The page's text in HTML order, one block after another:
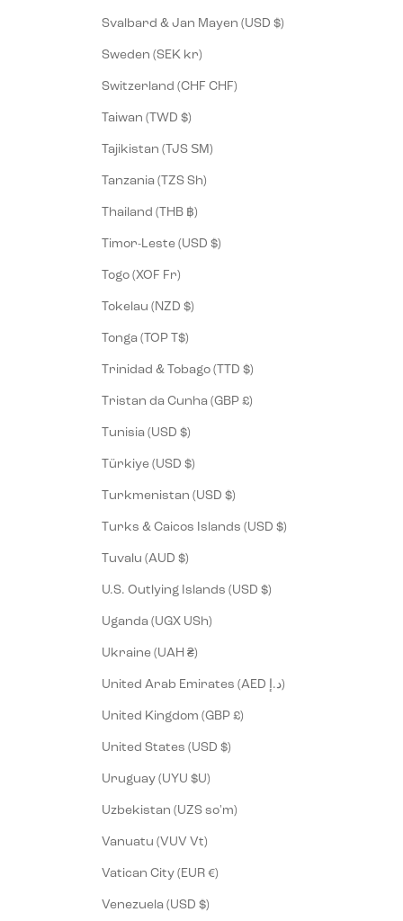
Svalbard & Jan Mayen (USD $)
Sweden (SEK kr)
Switzerland (CHF CHF)
Taiwan (TWD $)
Tajikistan (TJS ЅМ)
Tanzania (TZS Sh)
Thailand (THB ฿)
Timor-Leste (USD $)
Togo (XOF Fr)
Tokelau (NZD $)
Tonga (TOP T$)
Trinidad & Tobago (TTD $)
Tristan da Cunha (GBP £)
Tunisia (USD $)
Türkiye (USD $)
Turkmenistan (USD $)
Turks & Caicos Islands (USD $)
Tuvalu (AUD $)
U.S. Outlying Islands (USD $)
Uganda (UGX USh)
Ukraine (UAH ₴)
United Arab Emirates (AED د.إ)
United Kingdom (GBP £)
United States (USD $)
Uruguay (UYU $U)
Uzbekistan (UZS so'm)
Vanuatu (VUV Vt)
Vatican City (EUR €)
Venezuela (USD $)